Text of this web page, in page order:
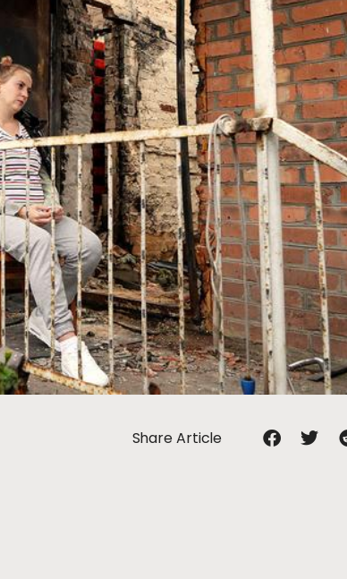
Share Article